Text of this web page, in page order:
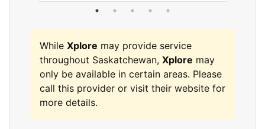
While Xplore may provide service
throughout Saskatchewan, Xplore may
only be available in certain areas. Please
call this provider or visit their website for
more details.